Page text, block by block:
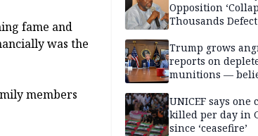
fame and
was the
members
Opposition
Thousands Defect
Trump grows
reports on
munitions —
negotiations
UNICEF says one
killed per day in
since ‘ceasefire’